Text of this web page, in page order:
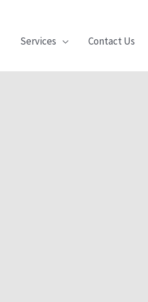
Services Contact Us